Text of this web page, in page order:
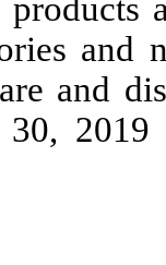
and
and
30,